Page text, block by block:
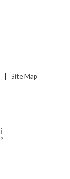
| Site Map